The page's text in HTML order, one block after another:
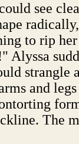
see
to rip
Alyssa
strangle
and
The